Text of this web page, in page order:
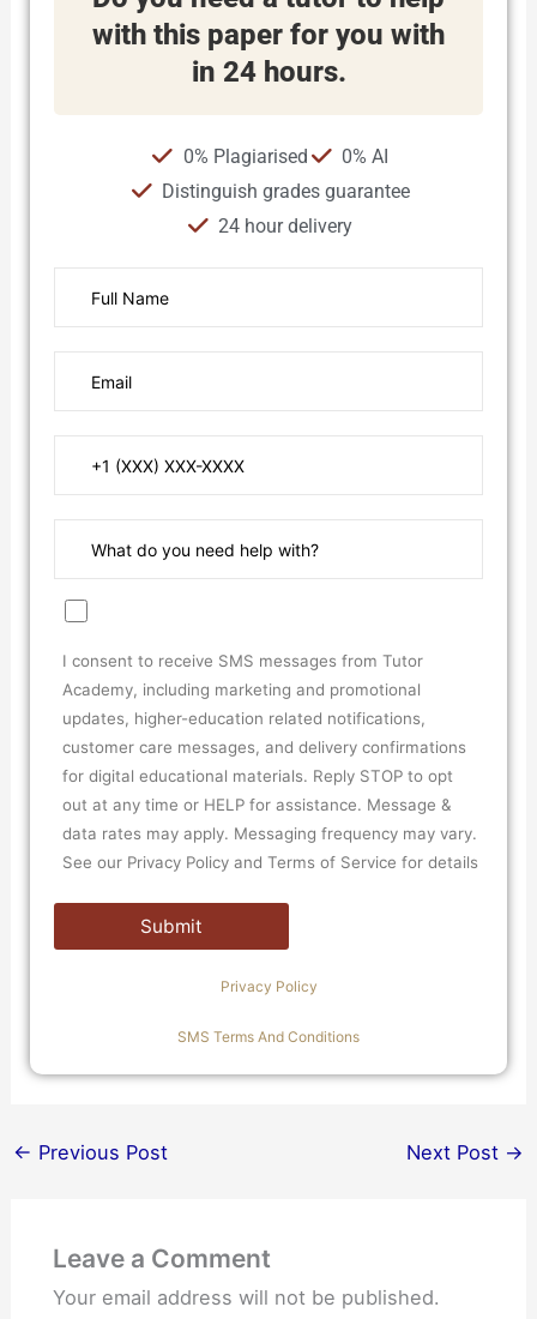
with this paper for you with
in 24 hours.
0% Plagiarised
0% AI
Distinguish grades guarantee
24 hour delivery
I consent to receive SMS messages from Tutor
Academy, including marketing and promotional
updates, higher-education related notifications,
customer care messages, and delivery confirmations
for digital educational materials. Reply STOP to opt
out at any time or HELP for assistance. Message &
data rates may apply. Messaging frequency may vary.
See our Privacy Policy and Terms of Service for details
Privacy Policy
SMS Terms And Conditions
← Previous Post Next Post →
Leave a Comment
Your email address will not be published.